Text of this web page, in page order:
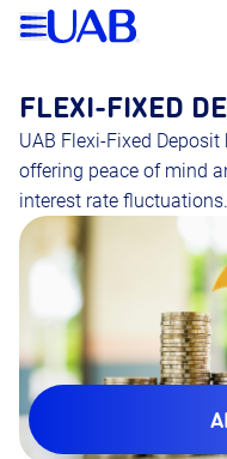
FLEXI-FIXED
UAB Flexi-Fixed
offering peace of mind
interest rate fluctuations.